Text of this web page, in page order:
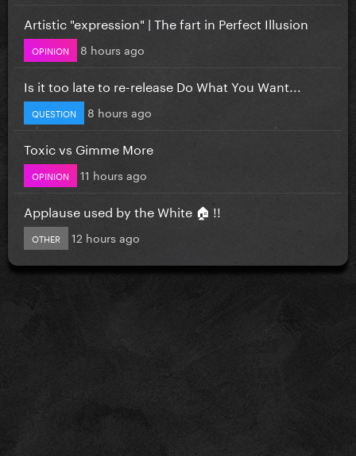
Artistic "expression" | The fart in Perfect Illusion
OPINION 8 hours ago
Is it too late to re-release Do What You Want...
QUESTION 8 hours ago
Toxic vs Gimme More
OPINION 11 hours ago
Applause used by the White 🏠 !!
OTHER 12 hours ago